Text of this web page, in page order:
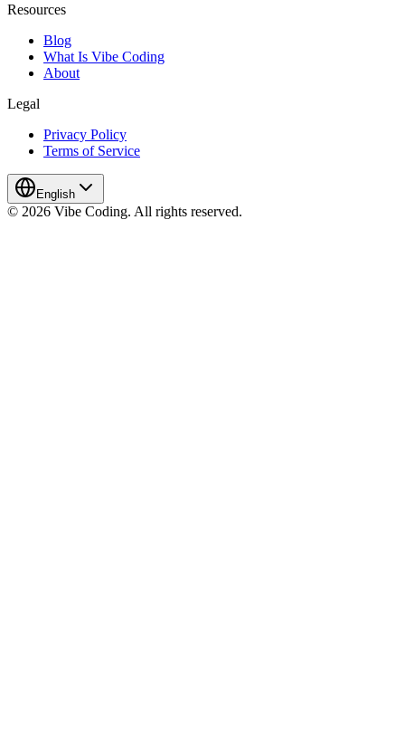
Resources
Blog
What Is Vibe Coding
About
Legal
Privacy Policy
Terms of Service
English
© 2026 Vibe Coding. All rights reserved.